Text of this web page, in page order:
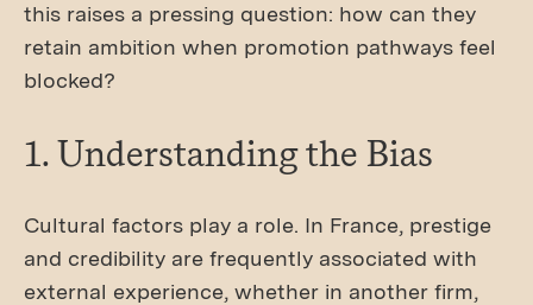
this raises a pressing question: how can they
retain ambition when promotion pathways feel
blocked?
1. Understanding the Bias
Cultural factors play a role. In France, prestige
and credibility are frequently associated with
external experience, whether in another firm,